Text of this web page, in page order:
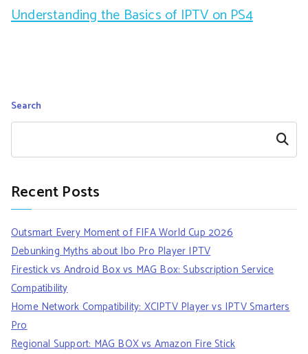
Understanding the Basics of IPTV on PS4
Search
Search
Recent Posts
Outsmart Every Moment of FIFA World Cup 2026
Debunking Myths about Ibo Pro Player IPTV
Firestick vs Android Box vs MAG Box: Subscription Service
Compatibility
Home Network Compatibility: XCIPTV Player vs IPTV Smarters
Pro
Regional Support: MAG BOX vs Amazon Fire Stick